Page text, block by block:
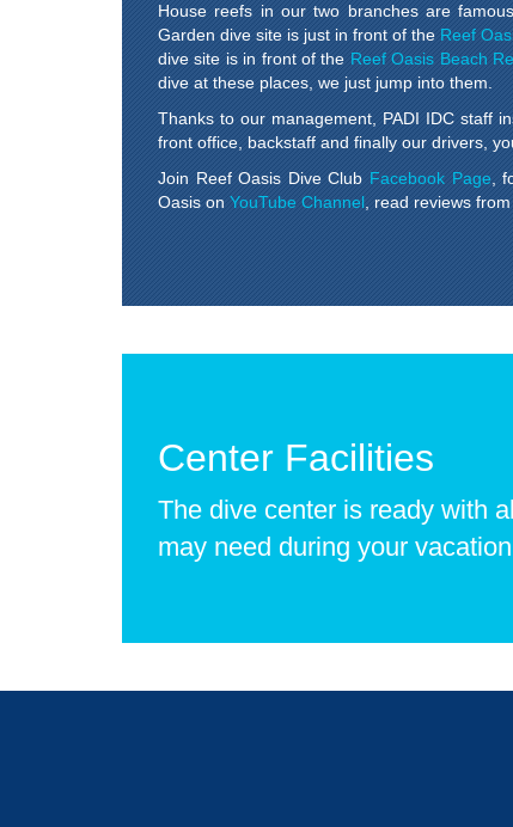
House reefs in our two branches are
Garden dive site is just in front of the Reef
dive site is in front of the Reef Oasis Beach
dive at these places, we just jump into them.
Thanks to our management, PADI IDC staff
front office, backstaff and finally our drivers,
Join Reef Oasis Dive Club Facebook Page,
Oasis onYouTube Channel , read reviews
Center Facilities
The dive center is ready with
may need during your